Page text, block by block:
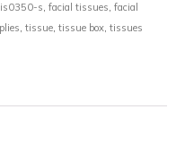
s, facial tissues, facial
, tissue, tissue box, tissues